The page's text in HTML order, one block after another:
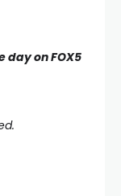
on FOX5